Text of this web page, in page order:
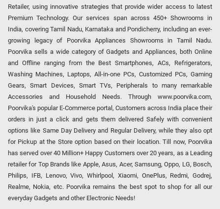
Retailer, using innovative strategies that provide wider access to latest
Premium Technology. Our services span across 450+ Showrooms in
India, covering Tamil Nadu, Karnataka and Pondicherry, including an ever-
growing legacy of Poorvika Appliances Showrooms in Tamil Nadu.
Poorvika sells a wide category of Gadgets and Appliances, both Online
and Offline ranging from the Best Smartphones, ACs, Refrigerators,
Washing Machines, Laptops, All-in-one PCs, Customized PCs, Gaming
Gears, Smart Devices, Smart TVs, Peripherals to many remarkable
Accessories and Household Needs. Through www.poorvika.com,
Poorvika's popular E-Commerce portal, Customers across India place their
orders in just a click and gets them delivered Safely with convenient
options like Same Day Delivery and Regular Delivery, while they also opt
for Pickup at the Store option based on their location. Till now, Poorvika
has served over 40 Million+ Happy Customers over 20 years, as a Leading
retailer for Top Brands like Apple, Asus, Acer, Samsung, Oppo, LG, Bosch,
Philips, IFB, Lenovo, Vivo, Whirlpool, Xiaomi, OnePlus, Redmi, Godrej,
Realme, Nokia, etc. Poorvika remains the best spot to shop for all our
everyday Gadgets and other Electronic Needs!